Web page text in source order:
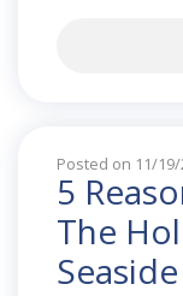
Posted on 11/19/
5
The